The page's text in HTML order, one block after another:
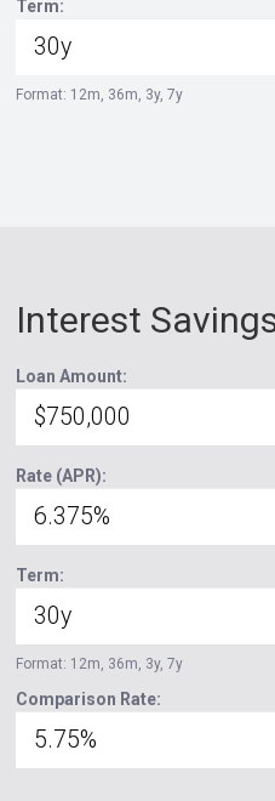
Term:
Format: 12m, 36m, 3y, 7y
Interest
Loan Amount:
Rate (APR):
Term:
Format: 12m, 36m, 3y, 7y
Comparison Rate: